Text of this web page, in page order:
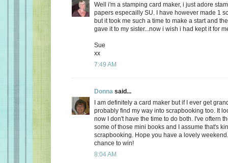
Well i'm a stamping card maker, i just adore
papers especailly SU. I have however made 1
but it took me such a time to make a start and
gave it to my sister...now i wish i had kept it for
Sue
xx
7:49 AM
Donna said...
I am definitely a card maker but if I ever get
probably find my way into scrapbooking too. It
now I don't have the time to do both. I've oftern
some of those mini books and I assume that's
scrapbooking. Hope you have a lovely
chance to win!
8:04 AM